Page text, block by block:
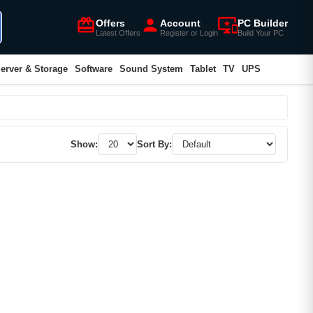
card_giftcardOffers
Latest Offers person Account
Register or Loginimportant_devicesPC Builder
Build Your PC
& Storage Software Sound System Tablet TV UPS
Show: Sort By: